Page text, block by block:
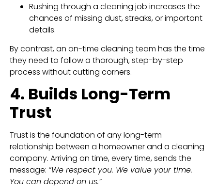
Rushing through a cleaning job increases the
chances of missing dust, streaks, or important
details.
By contrast, an on-time cleaning team has the time
they need to follow a thorough, step-by-step
process without cutting corners.
4. Builds Long-Term
Trust
Trust is the foundation of any long-term
relationship between a homeowner and a cleaning
company. Arriving on time, every time, sends the
message: “We respect you. We value your time.
You can depend on us.”